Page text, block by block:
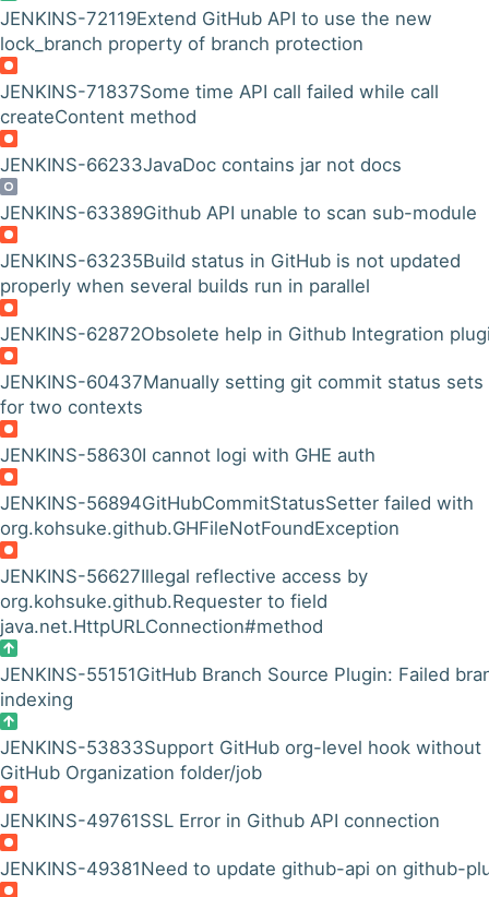
JENKINS-72119Extend GitHub API to use the new
lock_branch property of branch protection
JENKINS-71837Some time API call failed while call
createContent method
JENKINS-66233JavaDoc contains jar not docs
JENKINS-63389Github API unable to scan sub-module
JENKINS-63235Build status in GitHub is not updated
properly when several builds run in parallel
JENKINS-62872Obsolete help in Github Integration
JENKINS-60437Manually setting git commit status sets
for two contexts
JENKINS-58630I cannot logi with GHE auth
JENKINS-56894GitHubCommitStatusSetter failed with
org.kohsuke.github.GHFileNotFoundException
JENKINS-56627Illegal reflective access by
org.kohsuke.github.Requester to field
java.net.HttpURLConnection#method
JENKINS-55151GitHub Branch Source Plugin: Failed
indexing
JENKINS-53833Support GitHub org-level hook without
GitHub Organization folder/job
JENKINS-49761SSL Error in Github API connection
JENKINS-49381Need to update github-api on github-